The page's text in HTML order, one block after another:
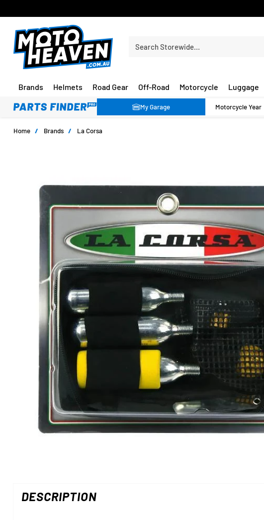
Search Storewide…
Brands Helmets Road Gear Off-Road Motorcycle Luggage
My Garage
Home / Brands / La Corsa
DESCRIPTION